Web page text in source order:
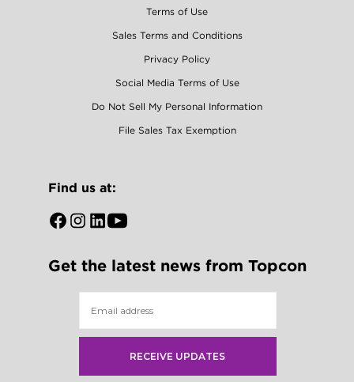
Terms of Use
Sales Terms and Conditions
Privacy Policy
Social Media Terms of Use
Do Not Sell My Personal Information
File Sales Tax Exemption
Find us at:
OpenOpen
new
Open
new
Open
new
tab
Get the latest news from Topcon